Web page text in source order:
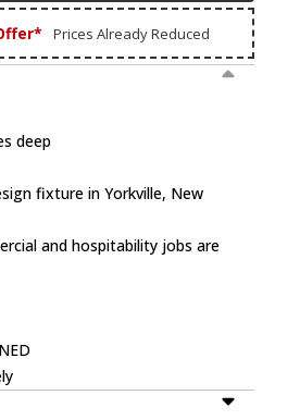
Prices Already Reduced
deep
fixture in Yorkville, New
and hospitability jobs are